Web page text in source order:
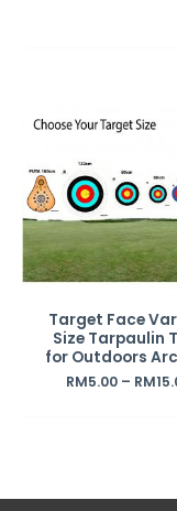
Target Face
Size Tarpaulin
for Outdoors
RM5.00 – RM